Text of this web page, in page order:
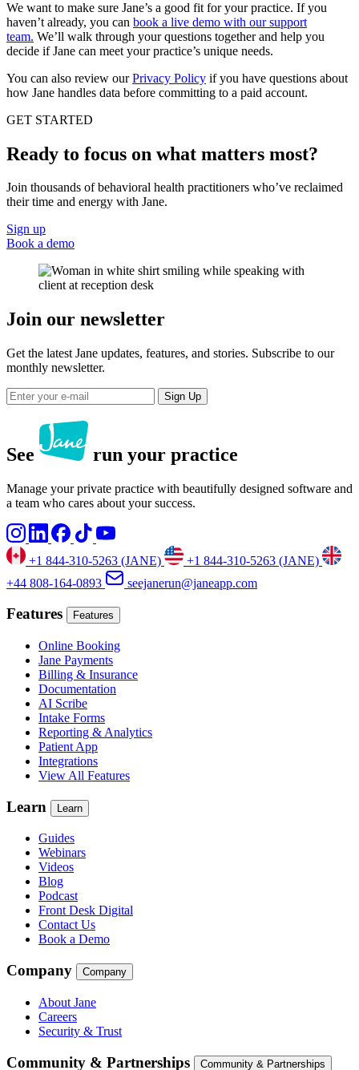
We want to make sure Jane’s a good fit for your practice. If you
haven’t already, you can book a live demo with our support
team. We’ll walk through your questions together and help you
decide if Jane can meet your practice’s unique needs.
You can also review ourPrivacy Policy if you have questions about
how Jane handles data before committing to a paid account.
GET STARTED
Ready to focus on what matters most?
Join thousands of behavioral health practitioners who’ve reclaimed
their time and energy with Jane.
Sign up
Book a demo
Join our newsletter
Get the latest Jane updates, features, and stories. Subscribe to our
monthly newsletter.
Sign Up
See run your practice
Manage your private practice with beautifully designed software and
a team who cares about your success.
+1 844-310-5263 (JANE)
+1 844-310-5263 (JANE)
+44 808-164-0893
seejanerun@janeapp.com
Features Features
Online Booking
Jane Payments
Billing & Insurance
Documentation
AI Scribe
Intake Forms
Reporting & Analytics
Patient App
Integrations
View All Features
Learn Learn
Guides
Webinars
Videos
Blog
Podcast
Front Desk Digital
Contact Us
Book a Demo
Company Company
About Jane
Careers
Security & Trust
Community & Partnerships Community & Partnerships